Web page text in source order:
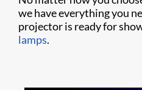
we have everything you
projector is ready for
lamps.